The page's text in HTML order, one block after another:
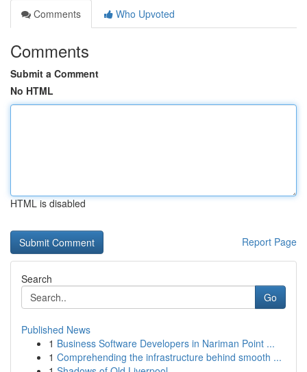
Comments
Who Upvoted
Comments
Submit a Comment
No HTML
HTML is disabled
Report Page
Search
Go
Published News
1 Business Software Developers in Nariman Point ...
1 Comprehending the infrastructure behind smooth ...